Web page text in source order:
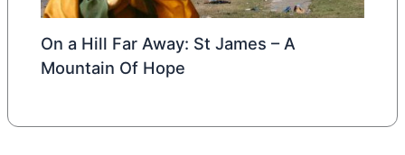
On a Hill Far Away: St James – A
Mountain Of Hope